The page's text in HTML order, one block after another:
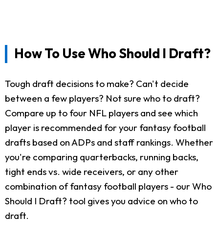
How To Use Who Should I Draft?
Tough draft decisions to make? Can't decide
between a few players? Not sure who to draft?
Compare up to four NFL players and see which
player is recommended for your fantasy football
drafts based on ADPs and staff rankings. Whether
you're comparing quarterbacks, running backs,
tight ends vs. wide receivers, or any other
combination of fantasy football players - our Who
Should I Draft? tool gives you advice on who to
draft.